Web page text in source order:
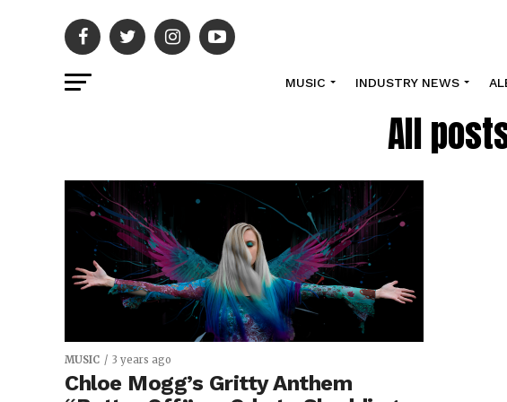
MUSIC INDUSTRY NEWS
All
MUSIC 3 years ago
Chloe Mogg’s Gritty Anthem